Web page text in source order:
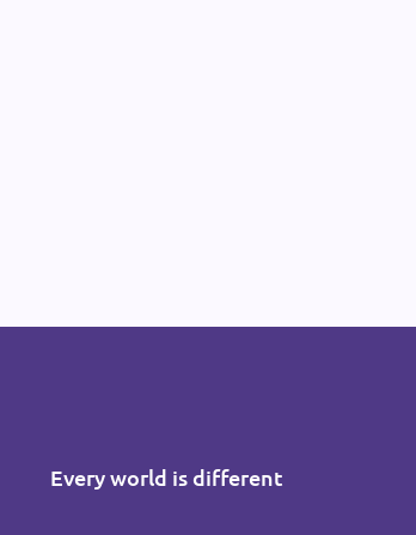
Every world is different